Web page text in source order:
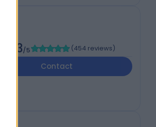
4.83/5 (454 reviews)
Contact